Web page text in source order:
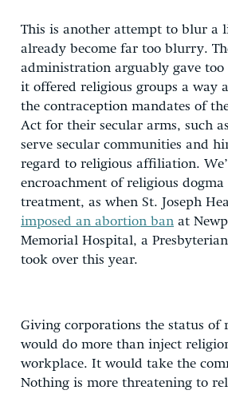
This is another attempt to blur a
already become far too blurry.
administration arguably gave too
it offered religious groups a way
the contraception mandates of
Act for their secular arms, such
serve secular communities and
regard to religious affiliation.
encroachment of religious
treatment, as when St. Joseph
imposed an abortion ban at
Memorial Hospital, a
took over this year.
Giving corporations the status of
would do more than inject
workplace. It would take the
Nothing is more threatening to